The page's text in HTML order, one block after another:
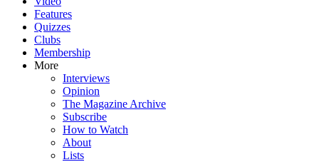
Features
Quizzes
Clubs
Membership
More
Interviews
Opinion
The Magazine Archive
Subscribe
How to Watch
About
Lists